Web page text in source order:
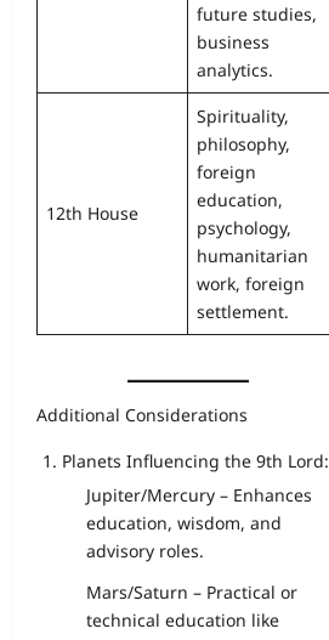
future studies,
business
analytics.
12th House
Spirituality,
philosophy,
foreign
education,
psychology,
humanitarian
work, foreign
settlement.
Additional Considerations
Planets Influencing the 9th Lord:
Jupiter/Mercury – Enhances
education, wisdom, and
advisory roles.
Mars/Saturn – Practical or
technical education like